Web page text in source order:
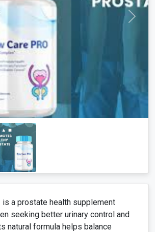
is a prostate health supplement
seeking better urinary control and
natural formula helps balance